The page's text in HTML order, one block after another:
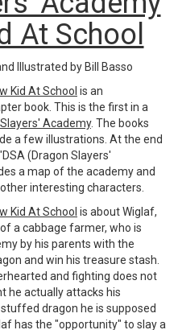
At School
Illustrated by Bill Basso
Kid At School is an
book. This is the first in a
Academy. The books
a few illustrations. At the end
(Dragon Slayers'
a map of the academy and
interesting characters.
Kid At School is about Wiglaf,
a cabbage farmer, who is
by his parents with the
and win his treasure stash.
and fighting does not
he actually attacks his
dragon he is supposed
has the "opportunity" to slay a